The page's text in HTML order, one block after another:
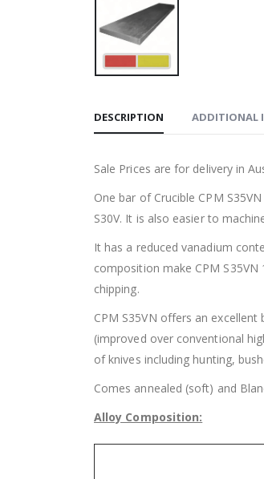
DESCRIPTION ADDITIONAL
Sale Prices are for delivery in
One bar of Crucible CPM
S30V. It is also easier to
It has a reduced vanadium
composition make CPM
chipping.
CPM S35VN offers an
(improved over conventional
of knives including hunting,
Comes annealed (soft) and
Alloy Composition: